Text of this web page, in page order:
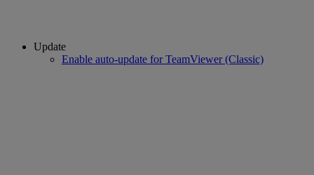
Update
Enable auto-update for TeamViewer (Classic)